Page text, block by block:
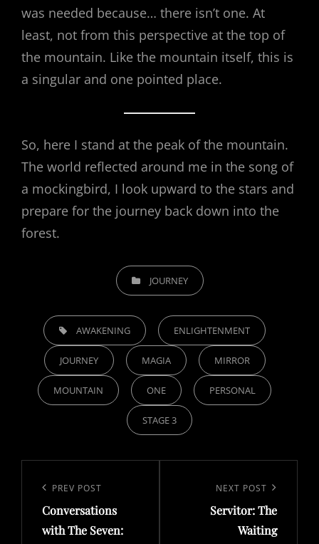
was needed because… there isn’t one. At
least, not from this perspective at the top of
the mountain. Like the mountain itself, this is
a singular and one pointed place.
So, here I stand at the peak of the mountain.
The world reflected around me in the song of
a mockingbird, I look upward to the stars and
prepare for the journey back down into the
forest.
CATEGORIESJOURNEY
TAGS, AWAKENING ENLIGHTENMENT
JOURNEY MAGIA MIRROR
MOUNTAIN ONE PERSONAL
STAGE 3
navigation
Previous
Post
PREV POST
Conversations
with The Seven:
NEXT POST
Servitor: The
Waiting